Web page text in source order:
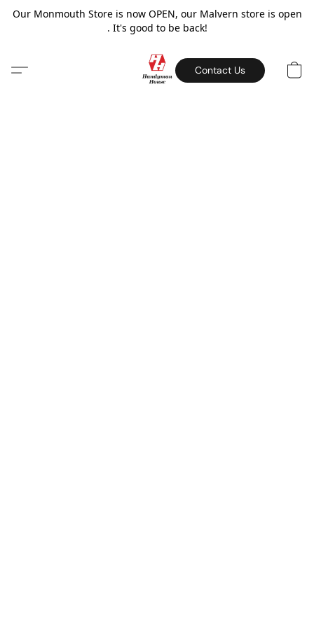
Our Monmouth Store is now OPEN, our Malvern store is open
. It's good to be back!
Contact Us